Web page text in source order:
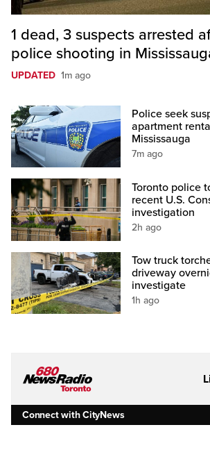
1 dead, 3 suspects arrested
police shooting in
UPDATED 1m ago
Police seek
apartment
Mississauga
7m ago
Toronto police
recent U.S.
investigation
2h ago
Tow truck
driveway
investigate
1h ago
Connect with CityNews